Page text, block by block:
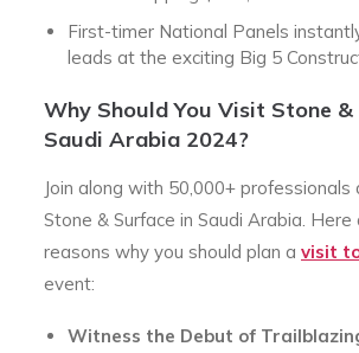
First-timer National Panels
leads at the exciting Big 5
Why Should You Visit Stone
Saudi Arabia 2024?
Join along with 50,000+
Stone & Surface in Saudi Arabia. Here
reasons why you should plan a visit
event:
Witness the Debut of